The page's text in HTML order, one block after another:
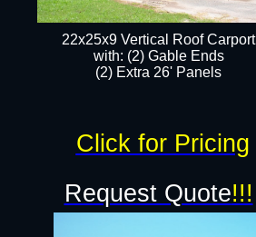
22x25x9 Vertical Roof Carport
with: (2) Gable Ends
​(2) Extra 26' Panels
Request Quote!!!
Click for Pricing